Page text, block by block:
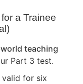
a Trainee
teaching
Part 3 test.
valid for six